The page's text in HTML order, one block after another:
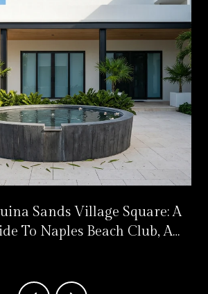
Sands Village Square: A
To Naples Beach Club, A